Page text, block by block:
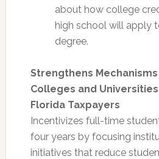
about how college
high school will apply
degree.
Strengthens
Colleges and
Florida Taxpayers
Incentivizes full-time
four years by focusing
initiatives that reduce